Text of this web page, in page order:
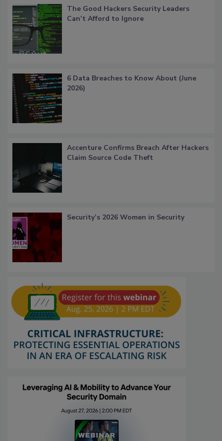
The Good Hackers Security Leaders
Can’t Afford to Ignore
6 Data Breaches to Know About (June
2026)
Accenture Confirms Breach After Hackers
Claim Source Code Theft
Security’s 2026 Women in Security